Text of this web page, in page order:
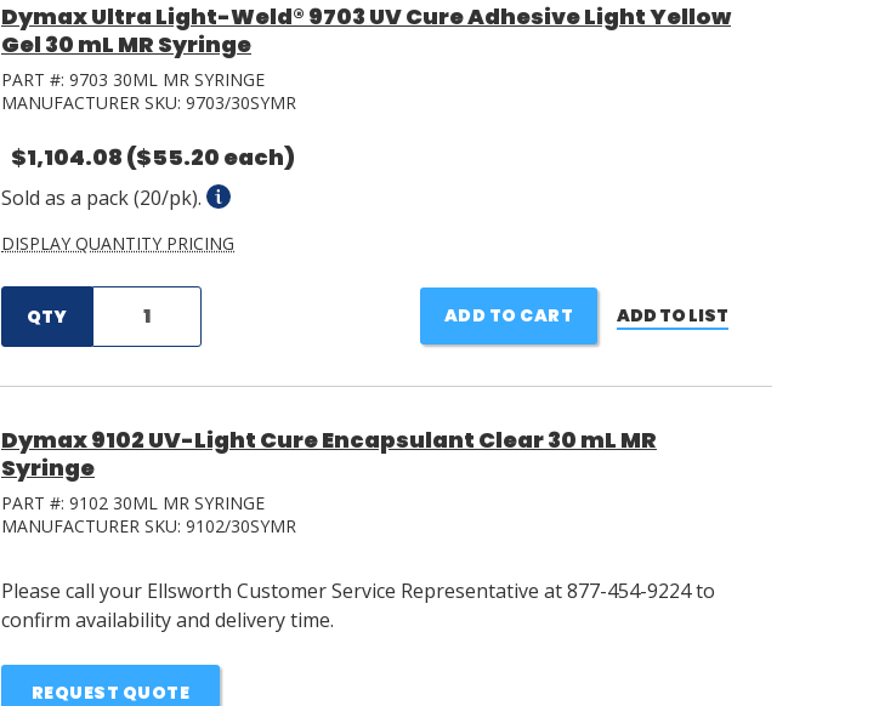
Dymax Ultra Light-Weld® 9703 UV Cure Adhesive Light Yellow
Gel 30 mL MR Syringe
PART #: 9703 30ML MR SYRINGE
MANUFACTURER SKU: 9703/30SYMR
$1,104.08 ($55.20 each)
Sold as a pack (20/pk).
DISPLAY QUANTITY PRICING
QTY ADD TO CART ADD TO LIST
Dymax 9102 UV-Light Cure Encapsulant Clear 30 mL MR
Syringe
PART #: 9102 30ML MR SYRINGE
MANUFACTURER SKU: 9102/30SYMR
Please call your Ellsworth Customer Service Representative at 877-454-9224 to
confirm availability and delivery time.
REQUEST QUOTE